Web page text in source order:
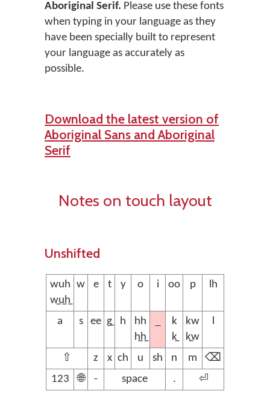
Aboriginal Serif. Please use these fonts
when typing in your language as they
have been specially built to represent
your language as accurately as
possible.
Download the latest version of
Aboriginal Sans and Aboriginal
Serif
Notes on touch layout
Unshifted
wuh
w̲u̲h̲
w e t y o i oo p lh
a s ee g̲ h
hh
h̲h̲
k
k̲
kw
k̲w
l
⇧ z x ch u sh n m
⌫
123
🌐 - space . ⏎